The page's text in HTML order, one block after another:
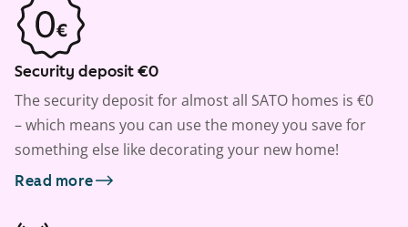
Security deposit €0
The security deposit for almost all SATO homes is €0
– which means you can use the money you save for
something else like decorating your new home!
Read more